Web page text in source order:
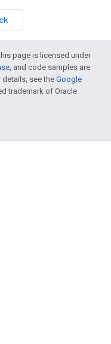
page is licensed under
, and code samples are
details, see the Google
trademark of Oracle